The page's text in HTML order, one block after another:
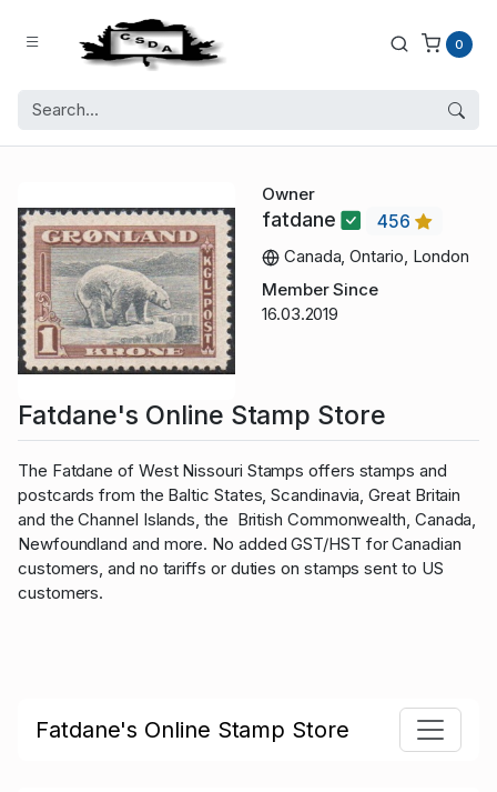
0
Owner
fatdane
456
Canada, Ontario, London
Member Since
16.03.2019
Fatdane's Online Stamp Store
The Fatdane of West Nissouri Stamps offers stamps and
postcards from the Baltic States, Scandinavia, Great Britain
and the Channel Islands, the British Commonwealth, Canada,
Newfoundland and more. No added GST/HST for Canadian
customers, and no tariffs or duties on stamps sent to US
customers.
Fatdane's Online Stamp Store